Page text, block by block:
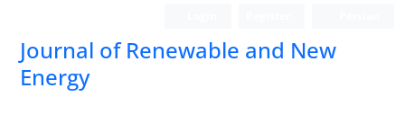
Journal of Renewable and New
Energy